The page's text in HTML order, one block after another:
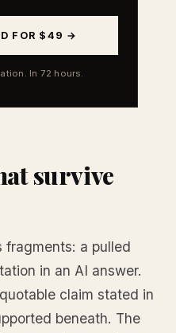
FOR $49 →
In 72 hours.
survive
fragments: a pulled
in an AI answer.
claim stated in
beneath. The